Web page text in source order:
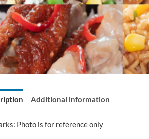
Additional information
Photo is for reference only